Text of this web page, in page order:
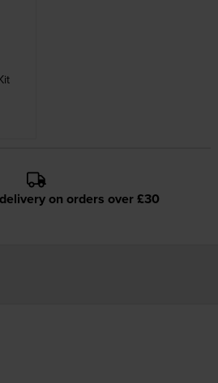
on orders over £30